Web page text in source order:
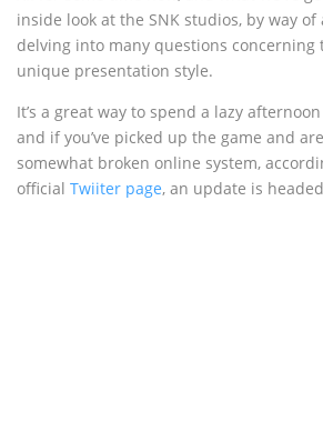
inside look at the SNK studios, by way
delving into many questions concerning
unique presentation style.
It’s a great way to spend a lazy
and if you’ve picked up the game and
somewhat broken online system,
official Twiiter page, an update is